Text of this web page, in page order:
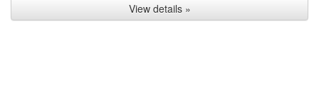
View details »